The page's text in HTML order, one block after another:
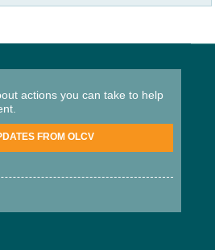
actions you can take to help
FROM OLCV